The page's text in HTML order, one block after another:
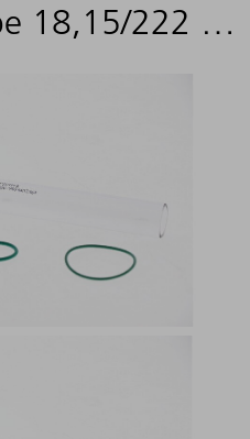
SPK quartz tube 18,15/222 PTFE V1+V2